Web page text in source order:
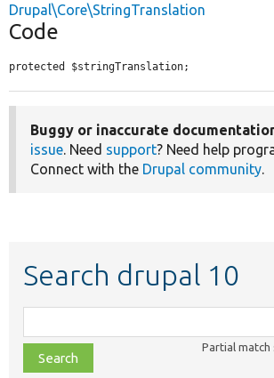
Drupal\Core\StringTranslation
Code
protected $stringTranslation;
Buggy or inaccurate
issue. Need support? Need help
Connect with the Drupal community.
Search drupal 10
class,
file,
Partial match